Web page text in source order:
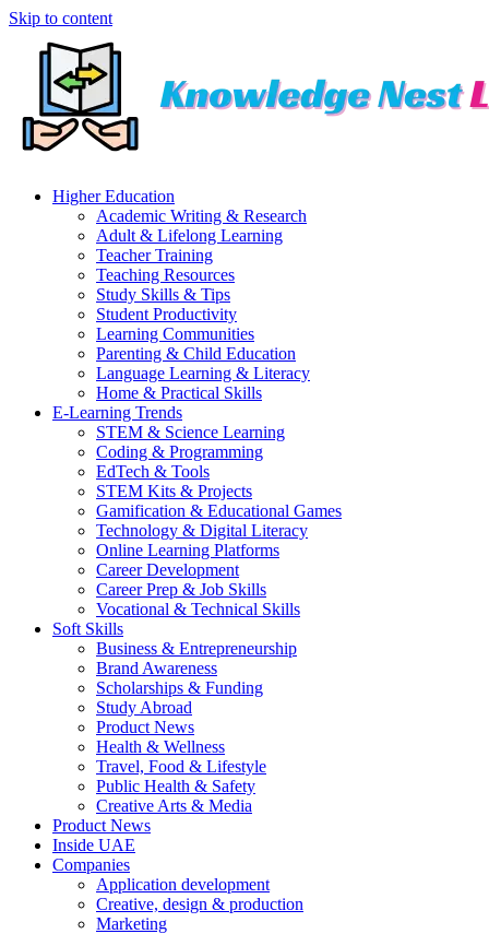
Skip to content
Higher Education
Academic Writing & Research
Adult & Lifelong Learning
Teacher Training
Teaching Resources
Study Skills & Tips
Student Productivity
Learning Communities
Parenting & Child Education
Language Learning & Literacy
Home & Practical Skills
E-Learning Trends
STEM & Science Learning
Coding & Programming
EdTech & Tools
STEM Kits & Projects
Gamification & Educational Games
Technology & Digital Literacy
Online Learning Platforms
Career Development
Career Prep & Job Skills
Vocational & Technical Skills
Soft Skills
Business & Entrepreneurship
Brand Awareness
Scholarships & Funding
Study Abroad
Product News
Health & Wellness
Travel, Food & Lifestyle
Public Health & Safety
Creative Arts & Media
Product News
Inside UAE
Companies
Application development
Creative, design & production
Marketing